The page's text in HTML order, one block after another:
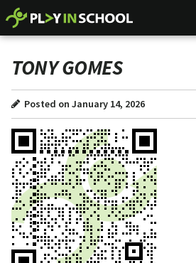
TONY GOMES
Posted on January 14, 2026